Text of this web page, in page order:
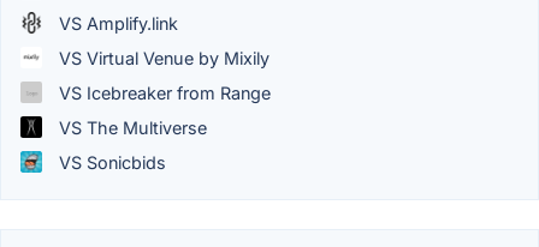
VS Amplify.link
VS Virtual Venue by Mixily
VS Icebreaker from Range
VS The Multiverse
VS Sonicbids